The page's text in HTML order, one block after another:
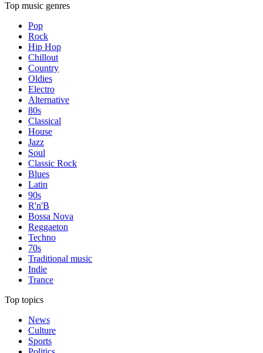
Top music genres
Pop
Rock
Hip Hop
Chillout
Country
Oldies
Electro
Alternative
80s
Classical
House
Jazz
Soul
Classic Rock
Blues
Latin
90s
R'n'B
Bossa Nova
Reggaeton
Techno
70s
Traditional music
Indie
Trance
Top topics
News
Culture
Sports